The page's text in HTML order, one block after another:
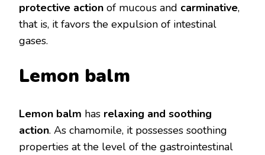
protective action of mucous and carminative,
that is, it favors the expulsion of intestinal
gases.
Lemon balm
Lemon balm has relaxing and soothing
action. As chamomile, it possesses soothing
properties at the level of the gastrointestinal